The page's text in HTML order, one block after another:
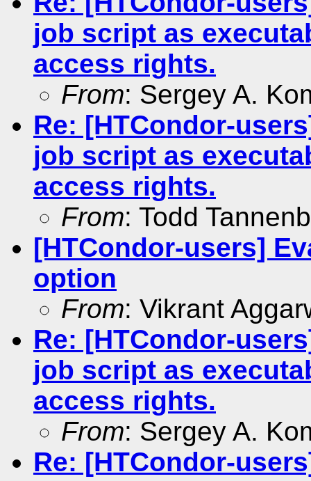
job script as
access rights.
From: Sergey A.
Re: [HTCondor-
job script as
access rights.
From: Todd
[HTCondor-users]
option
From: Vikrant
Re: [HTCondor-
job script as
access rights.
From: Sergey A.
Re: [HTCondor-